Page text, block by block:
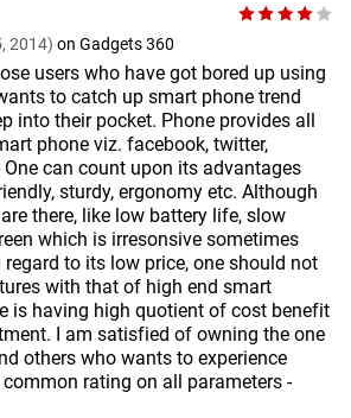
2014) on Gadgets 360
users who have got bored up using
to catch up smart phone trend
into their pocket. Phone provides all
phone viz. facebook, twitter,
can count upon its advantages
sturdy, ergonomy etc. Although
there, like low battery life, slow
which is irresonsive sometimes
to its low price, one should not
with that of high end smart
is having high quotient of cost benefit
I am satisfied of owning the one
others who wants to experience
rating on all parameters -